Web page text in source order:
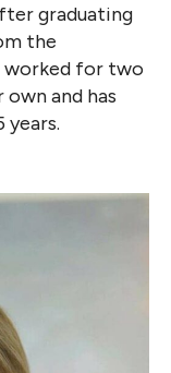
graduating
the
worked for two
and has
years.